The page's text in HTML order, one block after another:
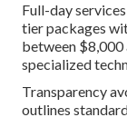
Full-day
tier packages
between $8,000
specialized
Transparency
outlines